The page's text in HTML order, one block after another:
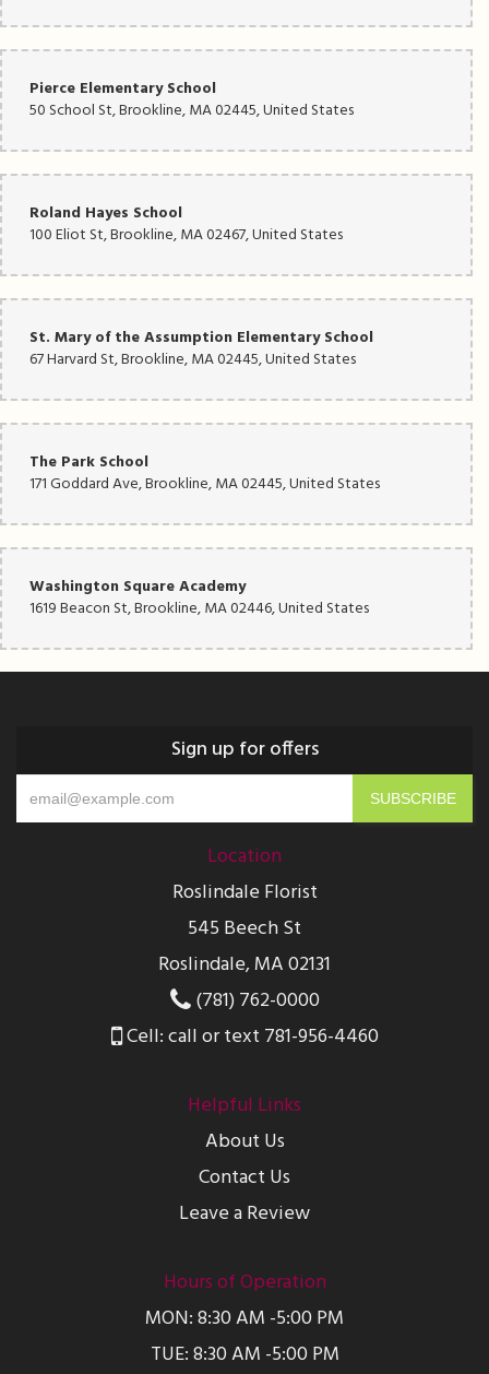
Pierce Elementary School
50 School St, Brookline, MA 02445, United States
Roland Hayes School
100 Eliot St, Brookline, MA 02467, United States
St. Mary of the Assumption Elementary School
67 Harvard St, Brookline, MA 02445, United States
The Park School
171 Goddard Ave, Brookline, MA 02445, United States
Washington Square Academy
1619 Beacon St, Brookline, MA 02446, United States
Sign up for offers
Location
Roslindale Florist
545 Beech St
Roslindale, MA 02131
(781) 762-0000
Cell: call or text 781-956-4460
Helpful Links
About Us
Contact Us
Leave a Review
Hours of Operation
MON: 8:30 AM -5:00 PM
TUE: 8:30 AM -5:00 PM